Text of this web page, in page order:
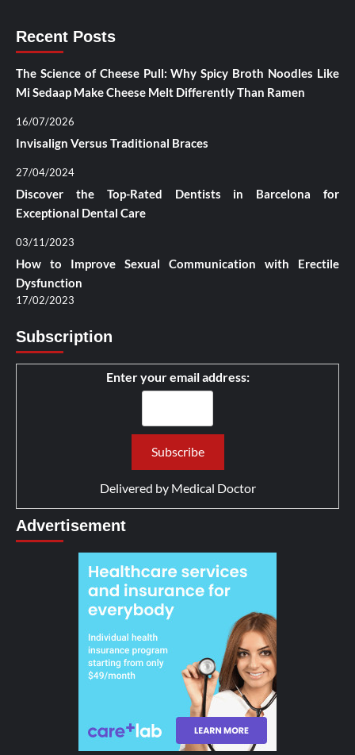
Recent Posts
The Science of Cheese Pull: Why Spicy Broth Noodles Like
Mi Sedaap Make Cheese Melt Differently Than Ramen
16/07/2026
Invisalign Versus Traditional Braces
27/04/2024
Discover the Top-Rated Dentists in Barcelona for
Exceptional Dental Care
03/11/2023
How to Improve Sexual Communication with Erectile
Dysfunction
17/02/2023
Subscription
Enter your email address:
Delivered by Medical Doctor
Advertisement